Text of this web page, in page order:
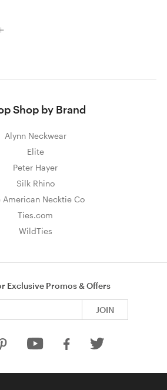
Shop by Brand
Alynn Neckwear
Elite
Peter Hayer
Silk Rhino
American Necktie Co
Ties.com
WildTies
Exclusive Promos & Offers
JOIN